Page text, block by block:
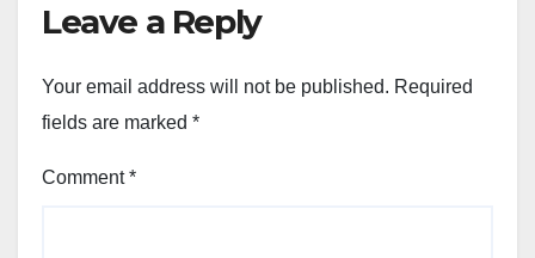
Leave a Reply
Your email address will not be published. Required
fields are marked *
Comment*